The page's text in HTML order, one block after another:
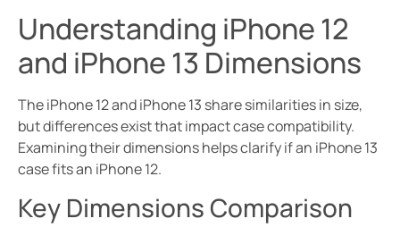
Understanding iPhone 12
and iPhone 13 Dimensions
The iPhone 12 and iPhone 13 share similarities in size,
but differences exist that impact case compatibility.
Examining their dimensions helps clarify if an iPhone 13
case fits an iPhone 12.
Key Dimensions Comparison